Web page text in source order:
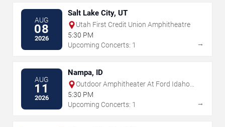
AUG
08
2026
Salt Lake City, UT
Utah First Credit Union Amphitheatre
5:30 PM
Upcoming Concerts: 1
→
AUG
11
2026
Nampa, ID
Outdoor Amphitheater At Ford Idaho
Center
5:30 PM
Upcoming Concerts: 1
→